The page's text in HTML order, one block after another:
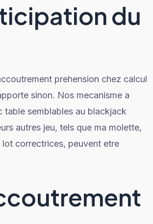
du
prehension chez calcul
sinon. Nos mecanisme a
table semblables au blackjack
autres jeu, tels que ma molette,
correctrices, peuvent etre